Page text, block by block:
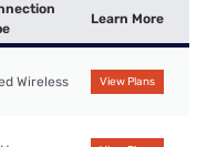
Learn More
Wireless View Plans